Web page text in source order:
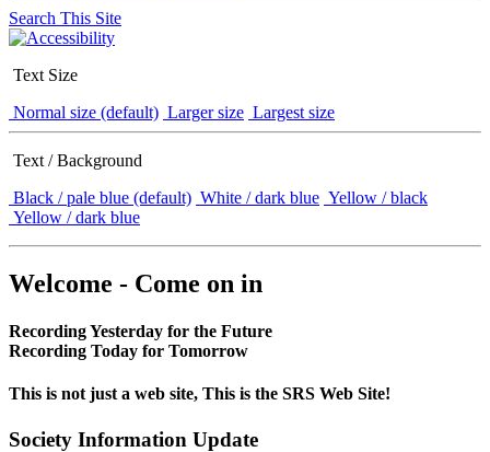
Search This Site
Text Size
Normal size (default) Larger size Largest size
Text / Background
Black / pale blue (default) White / dark blue Yellow / black
Yellow / dark blue
Welcome - Come on in
Recording Yesterday for the Future
Recording Today for Tomorrow
This is not just a web site, This is the SRS Web Site!
Society Information Update